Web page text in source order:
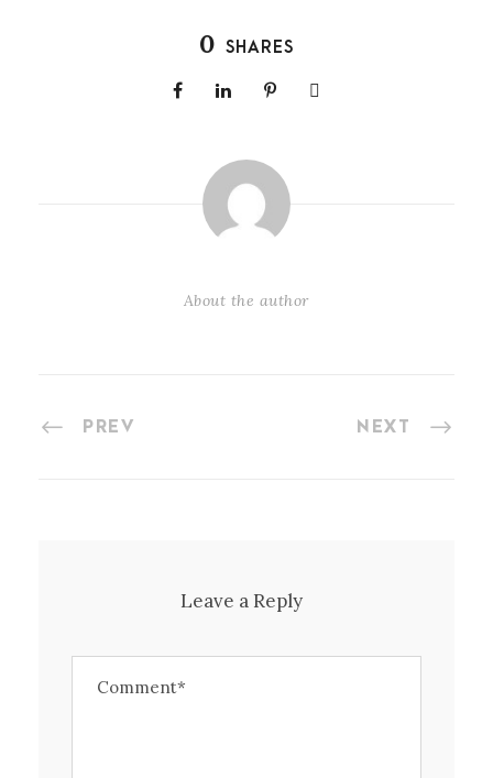
0 SHARES
About the author
PREV NEXT
Leave a Reply